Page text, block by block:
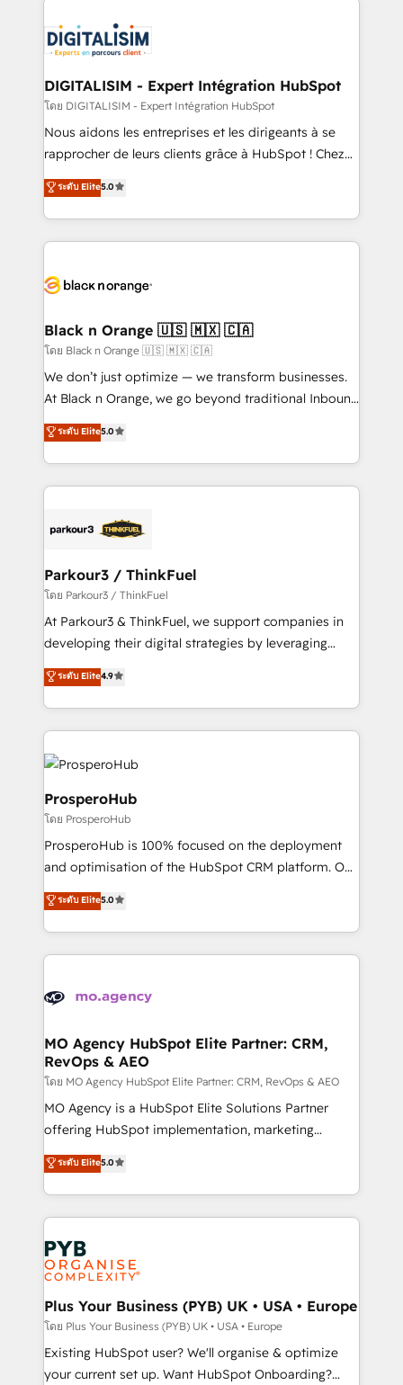
clients.” - Brian Garvey, VP, Solutions Partner
Program, HubSpot.
Implementation partner, we provide expertise to
drive your business forward. Since 2015 we are fully
dedicated to HubSpot and with an experienced
team (50+), we work with reputable companies in
B2B sectors such as manufacturing, SaaS and
business services. We prepare a customized
impact of your digital transformation, including a
detailed financial rationale with a focus on ROI and
embark on a transformational journey that sets your
business up for long-term success. Unlock your
business. If not now, when?
DIGITALISIM - Expert Intégration HubSpot
โดย DIGITALISIM - Expert Intégration HubSpot
Nous aidons les entreprises et les dirigeants à se
rapprocher de leurs clients grâce à HubSpot ! Chez
DIGITALISIM, nous avons l'intime conviction que la
réussite des entreprises passe par l’innovation web,
le marketing digital, et la relation client ! C'est
pourquoi, nos experts sont à la fois capables de
référencement, votre stratégie digitale et le pilotage
projet HubSpot avec DIGITALISIM : 🧽 Nettoyage,
migration et intégration des bases de données. 🚀
Développement des interfaces avec vos logiciels
métiers ⚙️ Configuration de la plateforme HubSpot
Book Process & Guidelines utilisateurs 🎓
Formations des utilisateurs
ระดับ Elite5.0
Black n Orange 🇺🇸 🇲🇽 🇨🇦
โดย Black n Orange 🇺🇸 🇲🇽 🇨🇦
We don’t just optimize — we transform businesses.
At Black n Orange, we go beyond traditional Inbound
Marketing with our exclusive methodologies:
BOOMS and BOOST. Together, they form a powerful
combination that has driven success for over 800
businesses worldwide. As Elite HubSpot Partners, we
strategies that integrate data-driven marketing,
companies scale faster and smarter. 🔹 BOOMS:
Demand generation for all your buyers With BOOMS,
you invest in 100% of your buyers, accelerating your
growth and positioning yourself as an undisputed
transformation process A methodology designed to
implement HubSpot effectively and optimize your
record of business transformation, our growth-first
markets.
ระดับ Elite5.0
Parkour3 / ThinkFuel
โดย Parkour3 / ThinkFuel
At Parkour3 & ThinkFuel, we support companies in
developing their digital strategies by leveraging
technologies and automating their marketing and
sales processes to generate growth. Our offer spans
from Strategy to Operations. We specialize in CRM
onboarding and implementation, web design, sales
& marketing automation, and digital marketing. With
extensive experience working with tech companies
and manufacturers since 2002, we are committed to
empowering our clients and developing their
autonomy. Get to grips with HubSpot through
guided implementation and seamless integration of
you like support in deploying your inbound
Canadian agencies, and we both hold Onboarding
Accreditations. Based in Canada (coast to coast), our
ระดับ Elite4.9
ProsperoHub
โดย ProsperoHub
ProsperoHub is 100% focused on the deployment
and optimisation of the HubSpot CRM platform. Our
highly experienced team of solutions experts will
ensure that you achieve maximum adoption and
ROI from your HubSpot investment. Use our
extensive HubSpot, sales, marketing, service and
HubSpot journey, design and implement your
infrastructure to life. Our collaborative approach
keeps you in control whilst we plan and support the
route to your revenue goals. We have successfully
supported over 500 organisations with HubSpot
implementation, optimisation, training, and
methodology will ensure that you receive the best
deployment experience possible. Whether you are
expertise to deliver the solutions you need.
ระดับ Elite5.0
MO Agency HubSpot Elite Partner: CRM,
RevOps & AEO
โดย MO Agency HubSpot Elite Partner: CRM, RevOps & AEO
MO Agency is a HubSpot Elite Solutions Partner
offering HubSpot implementation, marketing
automation, CRM and RevOps consulting, data
architecture, sales enablement, lifecycle automation,
lead scoring and revenue reporting. HubSpot,
Salesforce and integrated enterprise stacks. Digital
Marketing, Answer Engine Optimisation, and
Generative Engine Optimisation (AI Search),
HubSpot Content Hub, WordPress development,
B2B SEO, paid media, and content. We work with
enterprise and growth-led companies across
technology, professional services, financial services
and industrial sectors. Offices in Johannesburg, Cape
ระดับ Elite5.0
Plus Your Business (PYB) UK • USA • Europe
โดย Plus Your Business (PYB) UK • USA • Europe
Existing HubSpot user? We'll organise & optimize
your current set up. Want HubSpot Onboarding?